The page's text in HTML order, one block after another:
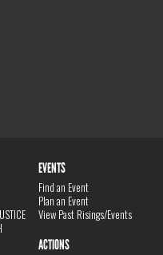
EVENTS
Find an Event
Plan an Event
View Past Risings/Events
ACTIONS